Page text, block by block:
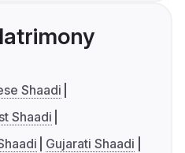
Shaadi
Shaadi
Gujarati Shaadi